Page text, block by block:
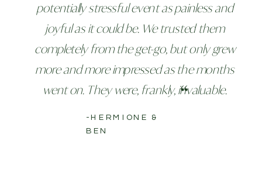
-HERMIONE &
BEN
potentially stressful event as painless and
joyful as it could be. We trusted them
completely from the get-go, but only grew
more and more impressed as the months
went on. They were, frankly, invaluable.